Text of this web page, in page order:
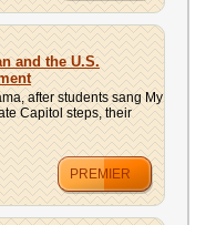
and the U.S.
after students sang My
Capitol steps, their
PREMIER